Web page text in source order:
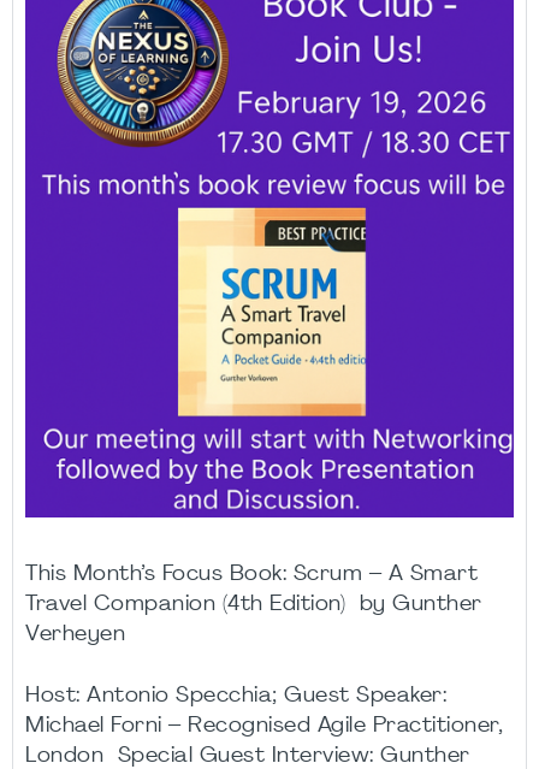
This Month’s Focus Book: Scrum – A Smart
Travel Companion (4th Edition) by Gunther
Verheyen
Host: Antonio Specchia; Guest Speaker:
Michael Forni – Recognised Agile Practitioner,
London Special Guest Interview: Gunther